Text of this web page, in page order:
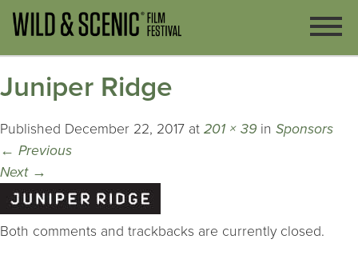
Juniper Ridge
Published December 22, 2017 at 201 × 39 in Sponsors
← Previous
Next →
Both comments and trackbacks are currently closed.